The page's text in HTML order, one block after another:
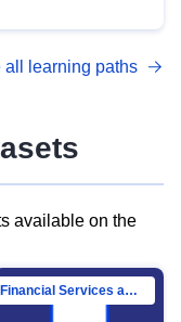
DCAT-AP.
all learning paths
available on the
Directorate-General for Financial Stability, Financial Services and Capital Mar…